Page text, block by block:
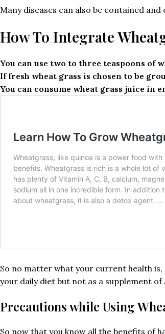
Many diseases can also be contained
How To Integrate
You can use two to three teaspoons of
If fresh wheat grass is chosen to be
You can consume wheat grass juice
So no matter what your current health
your daily diet but not as a supplement
Precautions while Using
So now that you know all the benefits of